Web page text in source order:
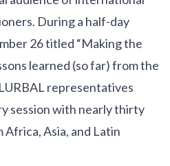
During a half-day
26 titled “Making the
learned (so far) from the
representatives
session with nearly thirty
Asia, and Latin